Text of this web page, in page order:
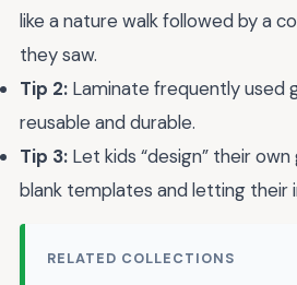
like a nature walk followed by a
they saw.
Tip 2: Laminate frequently used
reusable and durable.
Tip 3: Let kids “design” their
blank templates and letting their
RELATED COLLECTIONS